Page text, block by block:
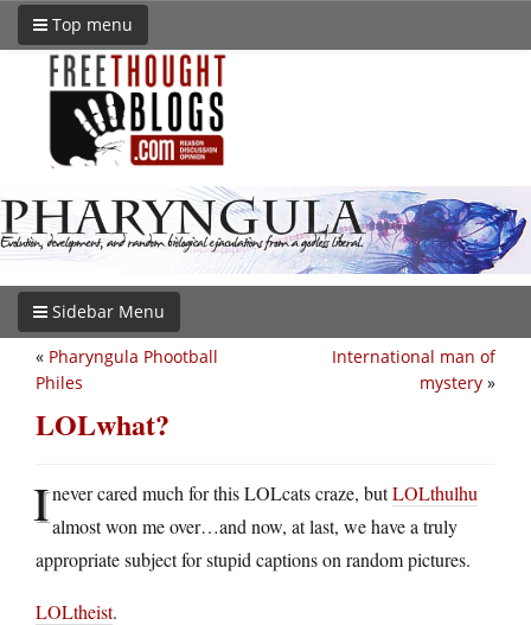
Top menu
Sidebar Menu
International man of
mystery »
« Pharyngula Phootball
Philes
LOLwhat?
Inever cared much for this LOLcats craze, butLOLthulhu
almost won me over…and now, at last, we have a truly
appropriate subject for stupid captions on random pictures.
LOLtheist.